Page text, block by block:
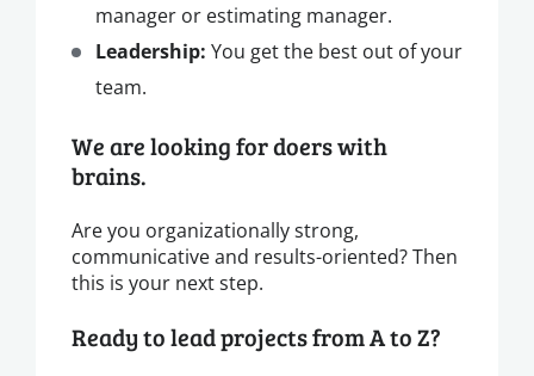
manager or estimating manager.
Leadership: You get the best out of your
team.
We are looking for doers with
brains.
Are you organizationally strong,
communicative and results-oriented? Then
this is your next step.
Ready to lead projects from A to Z?